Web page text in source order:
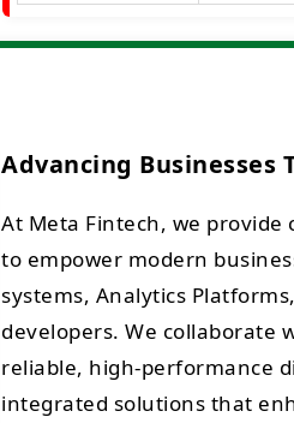
Advancing
At Meta Fintech, we
to empower modern
systems, Analytics
developers. We collaborate
reliable, high-performance
integrated solutions that